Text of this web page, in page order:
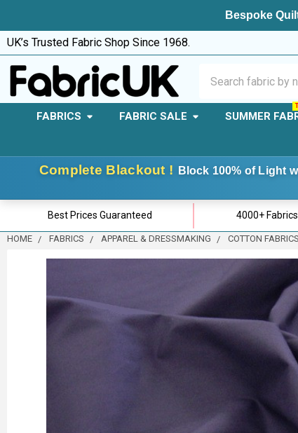
Bespoke
UK’s Trusted Fabric Shop Since 1968.
FABRICS FABRIC SALE SUMMER
Complete Blackout !
Block 100% of Light
Best Prices Guaranteed 4000+
HOME FABRICS APPAREL & DRESSMAKING COTTON FABRICS